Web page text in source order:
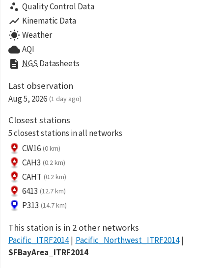
scatter_plot Quality Control Data
show_chart Kinematic Data
wb_sunny Weather
cloudAQI
description NGS Datasheets
Last observation
Aug 5, 2026 (1 day ago)
Closest stations
5 closest stations in all networks
CW16 (0 km)
CAH3 (0.2 km)
CAHT (0.2 km)
6413 (12.7 km)
P313 (14.7 km)
This station is in 2 other networks
Pacific_ITRF2014
Pacific_Northwest_ITRF2014
SFBayArea_ITRF2014